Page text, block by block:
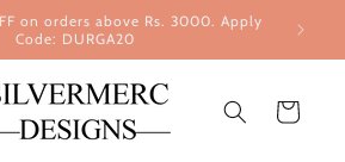
on orders above Rs. 3000. Apply
Code: DURGA20
Cart